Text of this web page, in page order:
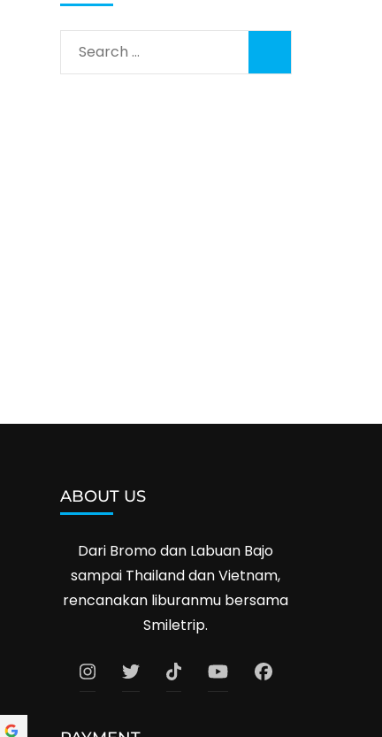
Search
for:
ABOUT US
Dari Bromo dan Labuan Bajo
sampai Thailand dan Vietnam,
rencanakan liburanmu bersama
Smiletrip.